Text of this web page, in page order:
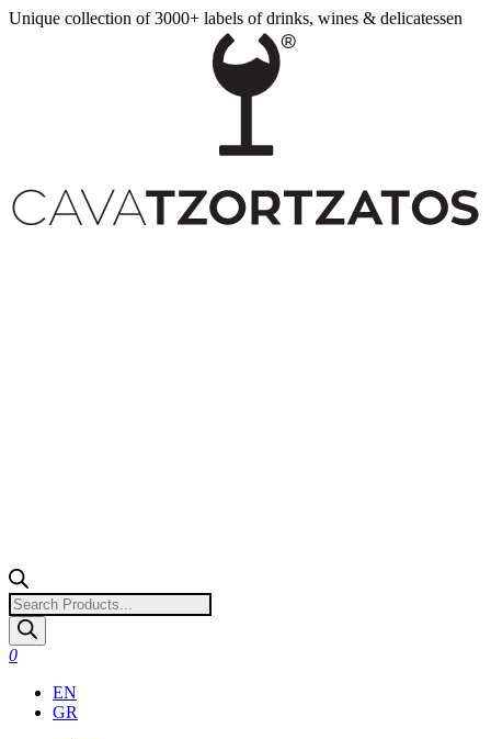
Unique collection of 3000+ labels of drinks, wines & delicatessen
Products
search
0
EN
GR